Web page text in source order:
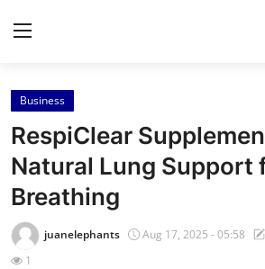
Home
Contact
Press Release
Privacy Policy
Business
RespiClear
Natural Lung Support
Breathing
juanelephants Aug 17, 2025 - 05:58
1